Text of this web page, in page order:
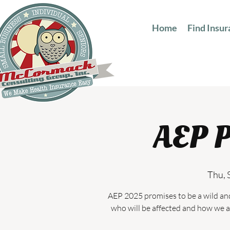
Home Find
AEP
Thu,
AEP 2025 promises to be a wild
who will be affected and how we